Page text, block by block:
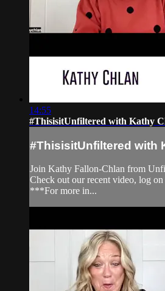
14:55
#ThisisitUnfiltered with Kathy
#ThisisitUnfiltered with
Join Kathy Fallon-Chlan from
Check out our recent video, log
***For more in...